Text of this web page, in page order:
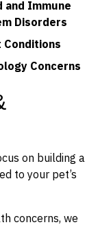
and Immune
Disorders
Conditions
Concerns
on building a
to your pet’s
concerns, we